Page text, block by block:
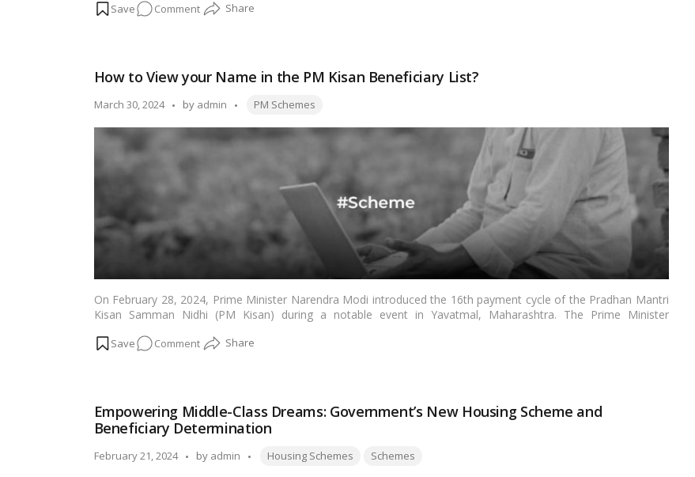
to 2.5 lakh beneficiaries under this scheme.…
Commenton
Awaas
Gharkul
How to View your Name in the PM Kisan Beneficiary List?
March 30, 2024
Posted
by admin Tags:
PM Schemes
On February 28, 2024, Prime Minister Narendra Modi introduced the 16th payment cycle of the Pradhan Mantri
Kisan Samman Nidhi (PM Kisan) during a notable event in Yavatmal, Maharashtra. The Prime Minister
more
Commenton
your
Name
in
Empowering Middle-Class Dreams: Government’s New Housing Scheme and
Beneficiary Determination
February 21, 2024
Posted
by admin Tags:
Housing Schemes Schemes